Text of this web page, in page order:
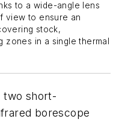
to a wide-angle lens
view to ensure an
stock,
in a single thermal
two short-
borescope